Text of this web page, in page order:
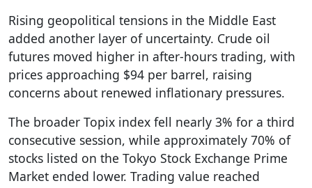
Rising geopolitical tensions in the Middle East
added another layer of uncertainty. Crude oil
futures moved higher in after-hours trading, with
prices approaching $94 per barrel, raising
concerns about renewed inflationary pressures.
The broader Topix index fell nearly 3% for a third
consecutive session, while approximately 70% of
stocks listed on the Tokyo Stock Exchange Prime
Market ended lower. Trading value reached